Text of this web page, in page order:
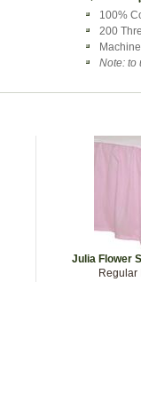
100%
200
Note: to
Julia Flower
Regular